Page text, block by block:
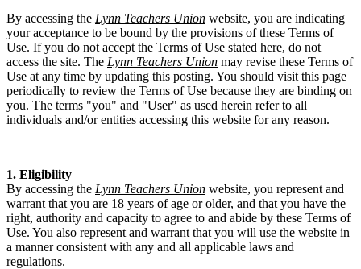
By accessing the Lynn Teachers Union website, you are indicating
your acceptance to be bound by the provisions of these Terms of
Use. If you do not accept the Terms of Use stated here, do not
access the site. The Lynn Teachers Union may revise these Terms of
Use at any time by updating this posting. You should visit this page
periodically to review the Terms of Use because they are binding on
you. The terms "you" and "User" as used herein refer to all
individuals and/or entities accessing this website for any reason.
1. Eligibility
By accessing the Lynn Teachers Union website, you represent and
warrant that you are 18 years of age or older, and that you have the
right, authority and capacity to agree to and abide by these Terms of
Use. You also represent and warrant that you will use the website in
a manner consistent with any and all applicable laws and
regulations.